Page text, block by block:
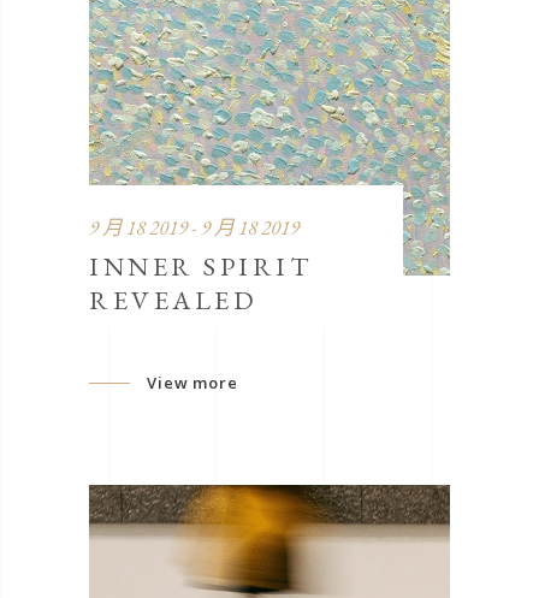
9 月 18 2019 - 9 月 18 2019
INNER SPIRIT
REVEALED
View more